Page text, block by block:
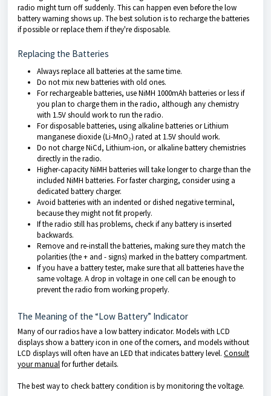
radio might turn off suddenly. This can happen even before the low
battery warning shows up. The best solution is to recharge the batteries
if possible or replace them if they're disposable.
Replacing the Batteries
Always replace all batteries at the same time.
Do not mix new batteries with old ones.
For rechargeable batteries, use NiMH 1000mAh batteries or less if
you plan to charge them in the radio, although any chemistry
with 1.5V should work to run the radio.
For disposable batteries, using alkaline batteries or Lithium
manganese dioxide (Li-MnO₂) rated at 1.5V should work.
Do not charge NiCd, Lithium-ion, or alkaline battery chemistries
directly in the radio.
Higher-capacity NiMH batteries will take longer to charge than the
included NiMH batteries. For faster charging, consider using a
dedicated battery charger.
Avoid batteries with an indented or dished negative terminal,
because they might not fit properly.
If the radio still has problems, check if any battery is inserted
backwards.
Remove and re-install the batteries, making sure they match the
polarities (the + and - signs) marked in the battery compartment.
If you have a battery tester, make sure that all batteries have the
same voltage. A drop in voltage in one cell can be enough to
prevent the radio from working properly.
The Meaning of the “Low Battery” Indicator
Many of our radios have a low battery indicator. Models with LCD
displays show a battery icon in one of the corners, and models without
LCD displays will often have an LED that indicates battery level. Consult
your manualfor further details.
The best way to check battery condition is by monitoring the voltage.